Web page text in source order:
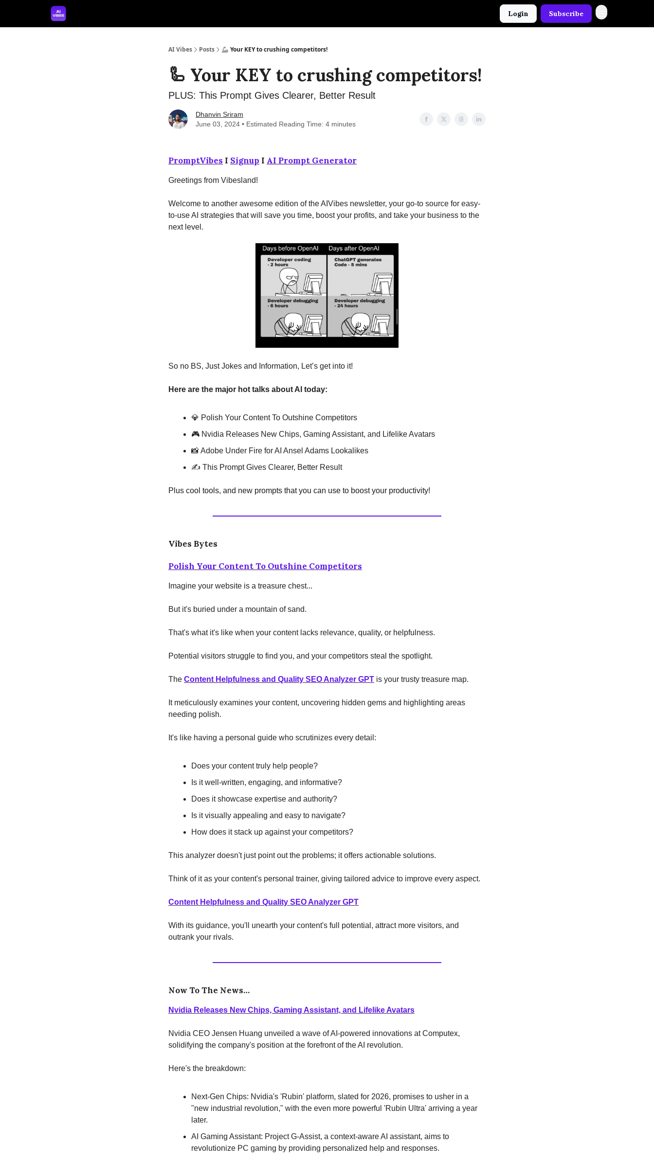
Login Subscribe
AI Vibes Posts 🦾 Your KEY to crushing competitors!
🦾 Your KEY to crushing competitors!
PLUS: This Prompt Gives Clearer, Better Result
Dhanvin Sriram
June 03, 2024 • Estimated Reading Time: 4 minutes
PromptVibes I Signup I AI Prompt Generator
Greetings from Vibesland!
Welcome to another awesome edition of the AIVibes newsletter, your go-to source for easy-
to-use AI strategies that will save you time, boost your profits, and take your business to the
next level.
So no BS, Just Jokes and Information, Let’s get into it!
Here are the major hot talks about AI today:
💎 Polish Your Content To Outshine Competitors
🎮 Nvidia Releases New Chips, Gaming Assistant, and Lifelike Avatars
📸 Adobe Under Fire for AI Ansel Adams Lookalikes
✍️ This Prompt Gives Clearer, Better Result
Plus cool tools, and new prompts that you can use to boost your productivity!
Vibes Bytes
Polish Your Content To Outshine Competitors
Imagine your website is a treasure chest...
But it's buried under a mountain of sand.
That's what it's like when your content lacks relevance, quality, or helpfulness.
Potential visitors struggle to find you, and your competitors steal the spotlight.
The Content Helpfulness and Quality SEO Analyzer GPT is your trusty treasure map.
It meticulously examines your content, uncovering hidden gems and highlighting areas
needing polish.
It's like having a personal guide who scrutinizes every detail:
Does your content truly help people?
Is it well-written, engaging, and informative?
Does it showcase expertise and authority?
Is it visually appealing and easy to navigate?
How does it stack up against your competitors?
This analyzer doesn't just point out the problems; it offers actionable solutions.
Think of it as your content's personal trainer, giving tailored advice to improve every aspect.
Content Helpfulness and Quality SEO Analyzer GPT
With its guidance, you'll unearth your content's full potential, attract more visitors, and
outrank your rivals.
Now To The News…
Nvidia Releases New Chips, Gaming Assistant, and Lifelike Avatars
Nvidia CEO Jensen Huang unveiled a wave of AI-powered innovations at Computex,
solidifying the company's position at the forefront of the AI revolution.
Here's the breakdown:
Next-Gen Chips: Nvidia's 'Rubin' platform, slated for 2026, promises to usher in a
"new industrial revolution," with the even more powerful 'Rubin Ultra' arriving a year
later.
AI Gaming Assistant: Project G-Assist, a context-aware AI assistant, aims to
revolutionize PC gaming by providing personalized help and responses.